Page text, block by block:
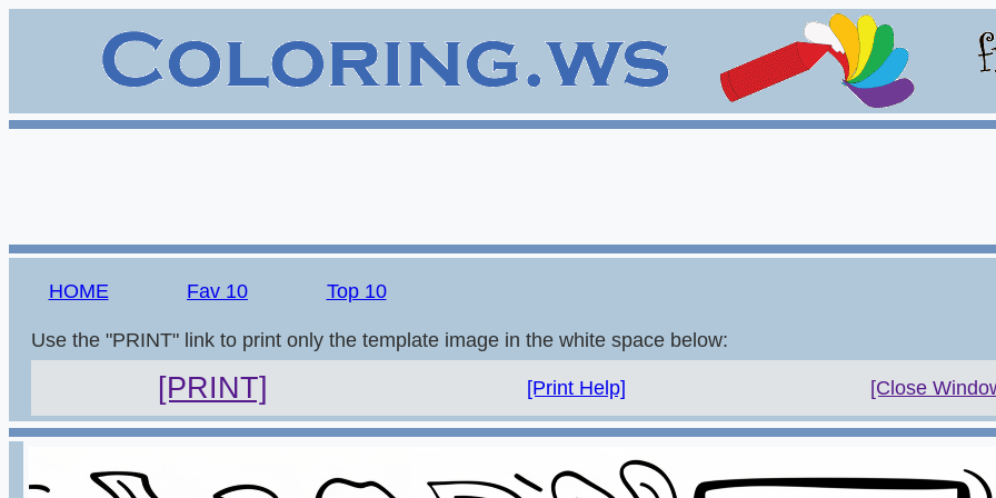
HOME Fav 10 Top 10
Use the "PRINT" link to print only the template image in the white space below:
[PRINT] [Print Help] [Close